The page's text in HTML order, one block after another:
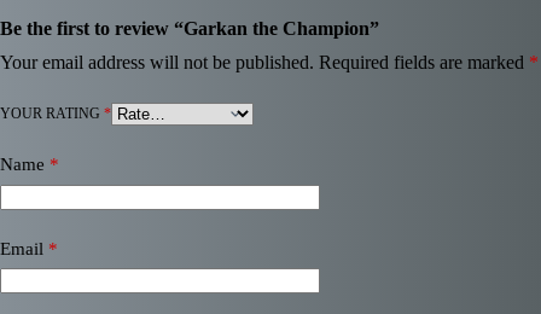
Be the first to review “Garkan the Champion”
Your email address will not be published. Required fields are marked *
YOUR RATING *
Name *
Email *